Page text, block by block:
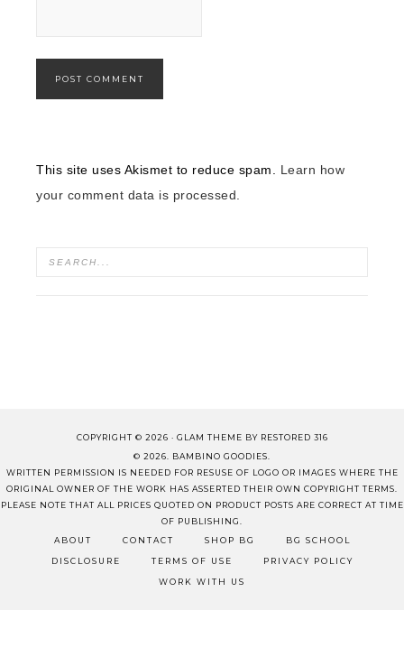
This site uses Akismet to reduce spam. Learn how
your comment data is processed.
COPYRIGHT © 2026 · GLAM THEME BY RESTORED 316
© 2026. BAMBINO GOODIES.
WRITTEN PERMISSION IS NEEDED FOR RESUSE OF LOGO OR IMAGES WHERE THE
ORIGINAL OWNER OF THE WORK HAS ASSERTED THEIR OWN COPYRIGHT TERMS.
PLEASE NOTE THAT ALL PRICES QUOTED ON PRODUCT POSTS ARE CORRECT AT TIME
OF PUBLISHING.
ABOUT
CONTACT SHOP BG BG SCHOOL
DISCLOSURE TERMS OF USE PRIVACY POLICY
WORK WITH US